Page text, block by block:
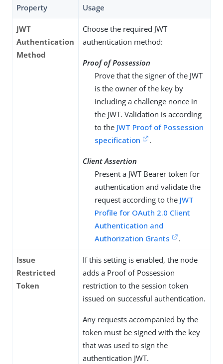
Property Usage
JWT
Authentication
Method
Choose the required JWT
authentication method:
Proof of Possession
Prove that the signer of the JWT
is the owner of the key by
including a challenge nonce in
the JWT. Validation is according
to the JWT Proof of Possession
specification
.
Client Assertion
Present a JWT Bearer token for
authentication and validate the
request according to the JWT
Profile for OAuth 2.0 Client
Authentication and
Authorization Grants
.
Issue
Restricted
Token
If this setting is enabled, the node
adds a Proof of Possession
restriction to the session token
issued on successful authentication.
Any requests accompanied by the
token must be signed with the key
that was used to sign the
authentication JWT.